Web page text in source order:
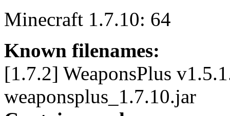
Minecraft 1.7.10: 64
Known filenames:
[1.7.2] WeaponsPlus
weaponsplus_1.7.10.jar